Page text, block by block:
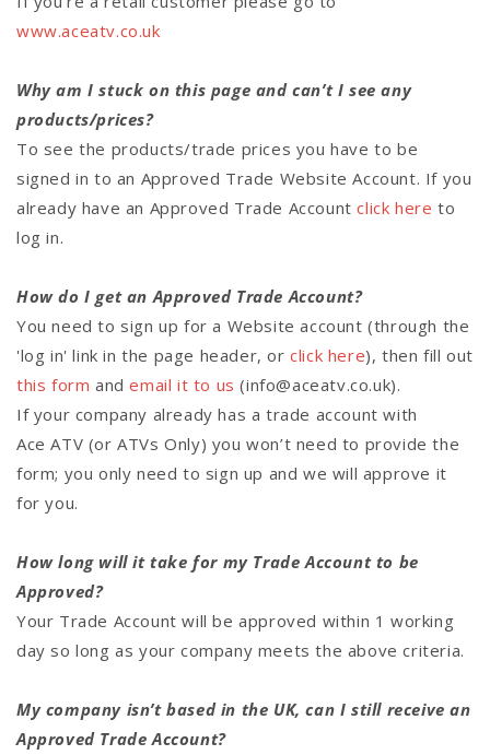
www.aceatv.co.uk
Why am I stuck on this page and can’t I see any
products/prices?
To see the products/trade prices you have to be
signed in to an Approved Trade Website Account. If you
already have an Approved Trade Accountclick here to
log in.
How do I get an Approved Trade Account?
You need to sign up for a Website account (through the
'log in' link in the page header, orclick here), then fill out
this form andemail it to us (info@aceatv.co.uk).
If your company already has a trade account with
Ace ATV (or ATVs Only) you won’t need to provide the
form; you only need to sign up and we will approve it
for you.
How long will it take for my Trade Account to be
Approved?
Your Trade Account will be approved within 1 working
day so long as your company meets the above criteria.
My company isn’t based in the UK, can I still receive an
Approved Trade Account?